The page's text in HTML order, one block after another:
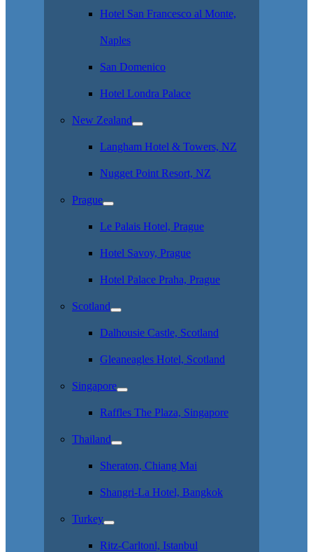
Hotel San Francesco al Monte,
Naples
San Domenico
Hotel Londra Palace
New Zealand
Langham Hotel & Towers, NZ
Nugget Point Resort, NZ
Prague
Le Palais Hotel, Prague
Hotel Savoy, Prague
Hotel Palace Praha, Prague
Scotland
Dalhousie Castle, Scotland
Gleaneagles Hotel, Scotland
Singapore
Raffles The Plaza, Singapore
Thailand
Sheraton, Chiang Mai
Shangri-La Hotel, Bangkok
Turkey
Ritz-Carltonl, Istanbul